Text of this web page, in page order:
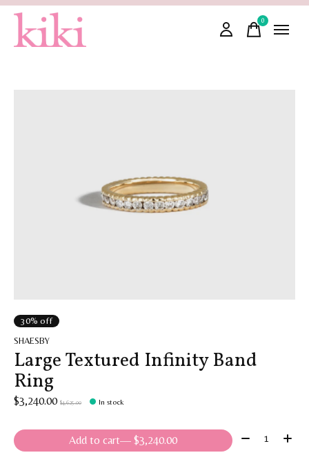
0items
30% off
SHAESBY
Large Textured Infinity Band
Ring
$3,240.00 $4,625.00 In stock
Add to cart — $3,240.00 Quantity: